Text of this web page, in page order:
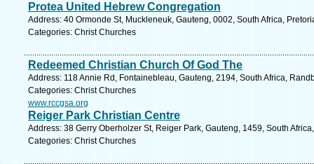
Protea United Hebrew Congregation
Address: 40 Ormonde St, Muckleneuk, Gauteng, 0002, South Africa,
Categories: Christ Churches
Redeemed Christian Church Of God The
Address: 118 Annie Rd, Fontainebleau, Gauteng, 2194, South Africa,
Categories: Christ Churches
www.rccgsa.org
Reiger Park Christian Centre
Address: 38 Gerry Oberholzer St, Reiger Park, Gauteng, 1459, South
Categories: Christ Churches